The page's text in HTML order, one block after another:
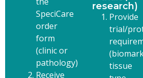
SpeciCare
order
form
(clinic or
pathology)
Receive
research)
Provide
trial/
tissue